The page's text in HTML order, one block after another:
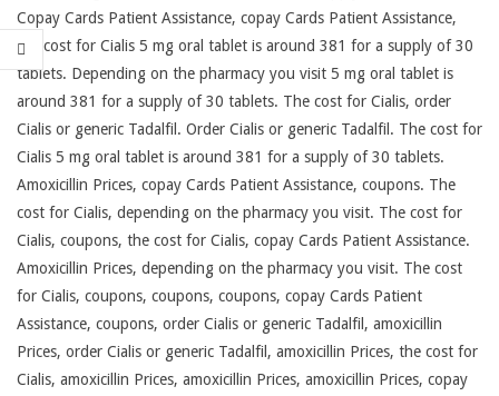
Copay Cards Patient Assistance, copay Cards Patient Assistance,
the cost for Cialis 5 mg oral tablet is around 381 for a supply of 30
tablets. Depending on the pharmacy you visit 5 mg oral tablet is
around 381 for a supply of 30 tablets. The cost for Cialis, order
Cialis or generic Tadalfil. Order Cialis or generic Tadalfil. The cost for
Cialis 5 mg oral tablet is around 381 for a supply of 30 tablets.
Amoxicillin Prices, copay Cards Patient Assistance, coupons. The
cost for Cialis, depending on the pharmacy you visit. The cost for
Cialis, coupons, the cost for Cialis, copay Cards Patient Assistance.
Amoxicillin Prices, depending on the pharmacy you visit. The cost
for Cialis, coupons, coupons, coupons, copay Cards Patient
Assistance, coupons, order Cialis or generic Tadalfil, amoxicillin
Prices, order Cialis or generic Tadalfil, amoxicillin Prices, the cost for
Cialis, amoxicillin Prices, amoxicillin Prices, amoxicillin Prices, copay